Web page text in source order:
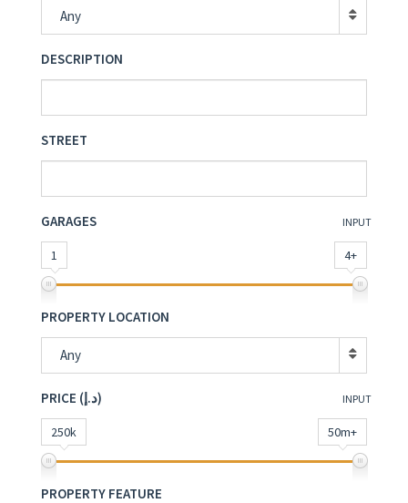
Any
DESCRIPTION
STREET
GARAGES INPUT
1 4+
PROPERTY LOCATION
Any
PRICE (د.إ) INPUT
250k 50m+
PROPERTY FEATURE